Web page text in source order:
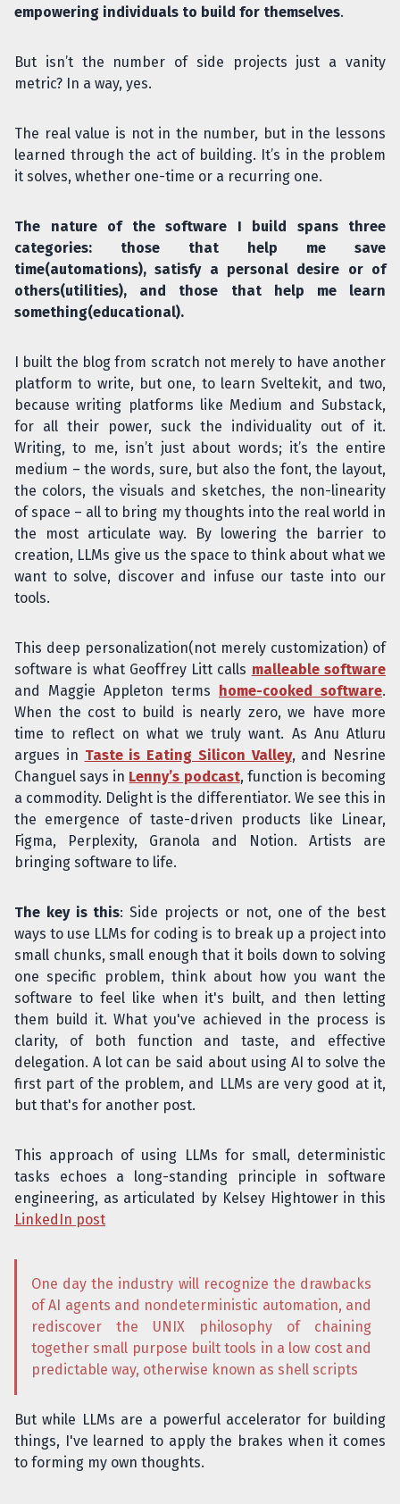
empowering individuals to build for themselves.
But isn’t the number of side projects just a vanity
metric? In a way, yes.
The real value is not in the number, but in the lessons
learned through the act of building. It’s in the problem
it solves, whether one-time or a recurring one.
The nature of the software I build spans three
categories: those that help me save
time(automations), satisfy a personal desire or of
others(utilities), and those that help me learn
something(educational).
I built the blog from scratch not merely to have another
platform to write, but one, to learn Sveltekit, and two,
because writing platforms like Medium and Substack,
for all their power, suck the individuality out of it.
Writing, to me, isn’t just about words; it’s the entire
medium – the words, sure, but also the font, the layout,
the colors, the visuals and sketches, the non-linearity
of space – all to bring my thoughts into the real world in
the most articulate way. By lowering the barrier to
creation, LLMs give us the space to think about what we
want to solve, discover and infuse our taste into our
tools.
This deep personalization(not merely customization) of
software is what Geoffrey Litt calls malleable software
and Maggie Appleton terms home-cooked software.
When the cost to build is nearly zero, we have more
time to reflect on what we truly want. As Anu Atluru
argues in Taste is Eating Silicon Valley, and Nesrine
Changuel says in Lenny’s podcast, function is becoming
a commodity. Delight is the differentiator. We see this in
the emergence of taste-driven products like Linear,
Figma, Perplexity, Granola and Notion. Artists are
bringing software to life.
The key is this: Side projects or not, one of the best
ways to use LLMs for coding is to break up a project into
small chunks, small enough that it boils down to solving
one specific problem, think about how you want the
software to feel like when it's built, and then letting
them build it. What you've achieved in the process is
clarity, of both function and taste, and effective
delegation. A lot can be said about using AI to solve the
first part of the problem, and LLMs are very good at it,
but that's for another post.
This approach of using LLMs for small, deterministic
tasks echoes a long-standing principle in software
engineering, as articulated by Kelsey Hightower in this
LinkedIn post
One day the industry will recognize the drawbacks
of AI agents and nondeterministic automation, and
rediscover the UNIX philosophy of chaining
together small purpose built tools in a low cost and
predictable way, otherwise known as shell scripts
But while LLMs are a powerful accelerator for building
things, I've learned to apply the brakes when it comes
to forming my own thoughts.